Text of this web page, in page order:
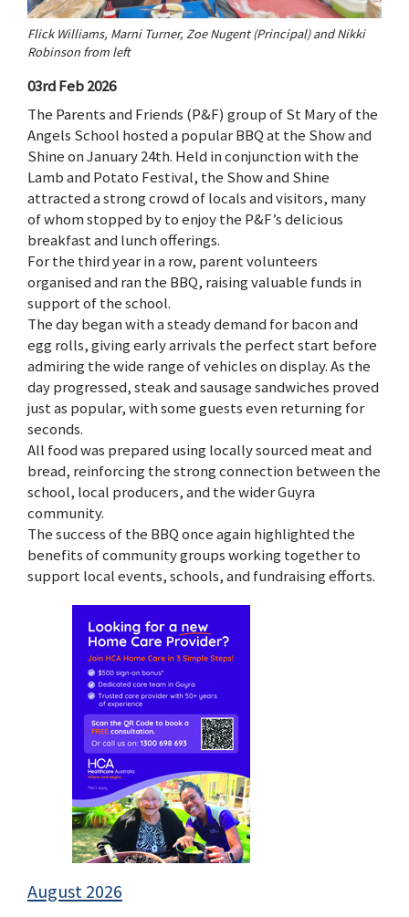
Flick Williams, Marni Turner, Zoe Nugent (Principal) and Nikki
Robinson from left
03rd Feb 2026
The Parents and Friends (P&F) group of St Mary of the
Angels School hosted a popular BBQ at the Show and
Shine on January 24th. Held in conjunction with the
Lamb and Potato Festival, the Show and Shine
attracted a strong crowd of locals and visitors, many
of whom stopped by to enjoy the P&F’s delicious
breakfast and lunch offerings.
For the third year in a row, parent volunteers
organised and ran the BBQ, raising valuable funds in
support of the school.
The day began with a steady demand for bacon and
egg rolls, giving early arrivals the perfect start before
admiring the wide range of vehicles on display. As the
day progressed, steak and sausage sandwiches proved
just as popular, with some guests even returning for
seconds.
All food was prepared using locally sourced meat and
bread, reinforcing the strong connection between the
school, local producers, and the wider Guyra
community.
The success of the BBQ once again highlighted the
benefits of community groups working together to
support local events, schools, and fundraising efforts.
August 2026